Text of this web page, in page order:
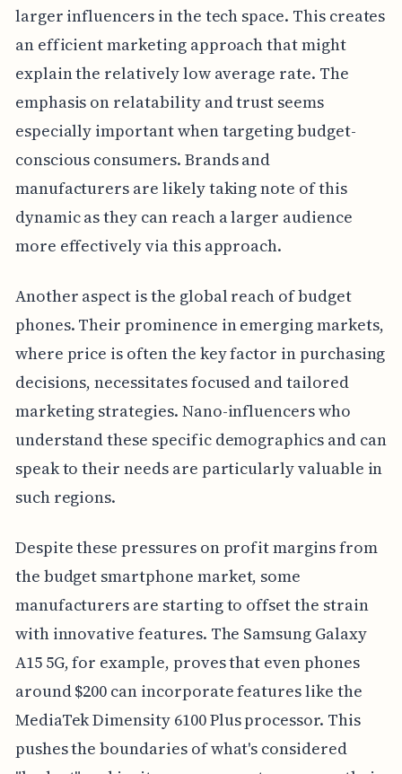
larger influencers in the tech space. This creates
an efficient marketing approach that might
explain the relatively low average rate. The
emphasis on relatability and trust seems
especially important when targeting budget-
conscious consumers. Brands and
manufacturers are likely taking note of this
dynamic as they can reach a larger audience
more effectively via this approach.
Another aspect is the global reach of budget
phones. Their prominence in emerging markets,
where price is often the key factor in purchasing
decisions, necessitates focused and tailored
marketing strategies. Nano-influencers who
understand these specific demographics and can
speak to their needs are particularly valuable in
such regions.
Despite these pressures on profit margins from
the budget smartphone market, some
manufacturers are starting to offset the strain
with innovative features. The Samsung Galaxy
A15 5G, for example, proves that even phones
around $200 can incorporate features like the
MediaTek Dimensity 6100 Plus processor. This
pushes the boundaries of what's considered